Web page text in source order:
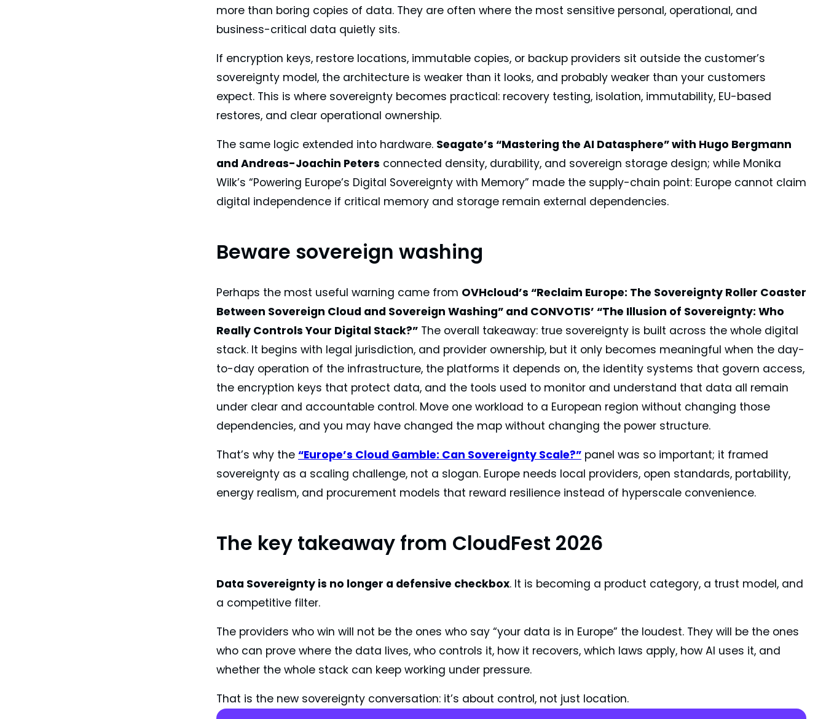
more than boring copies of data. They are often where the most sensitive personal, operational, and
business-critical data quietly sits.
If encryption keys, restore locations, immutable copies, or backup providers sit outside the customer’s
sovereignty model, the architecture is weaker than it looks, and probably weaker than your customers
expect. This is where sovereignty becomes practical: recovery testing, isolation, immutability, EU-based
restores, and clear operational ownership.
The same logic extended into hardware. Seagate’s “Mastering the AI Datasphere” with Hugo Bergmann
and Andreas-Joachin Peters connected density, durability, and sovereign storage design; while Monika
Wilk’s “Powering Europe’s Digital Sovereignty with Memory” made the supply-chain point: Europe cannot claim
digital independence if critical memory and storage remain external dependencies.
Beware sovereign washing
Perhaps the most useful warning came from OVHcloud’s “Reclaim Europe: The Sovereignty Roller Coaster
Between Sovereign Cloud and Sovereign Washing” and CONVOTIS’ “The Illusion of Sovereignty: Who
Really Controls Your Digital Stack?” The overall takeaway: true sovereignty is built across the whole digital
stack. It begins with legal jurisdiction, and provider ownership, but it only becomes meaningful when the day-
to-day operation of the infrastructure, the platforms it depends on, the identity systems that govern access,
the encryption keys that protect data, and the tools used to monitor and understand that data all remain
under clear and accountable control. Move one workload to a European region without changing those
dependencies, and you may have changed the map without changing the power structure.
That’s why the “Europe’s Cloud Gamble: Can Sovereignty Scale?” panel was so important; it framed
sovereignty as a scaling challenge, not a slogan. Europe needs local providers, open standards, portability,
energy realism, and procurement models that reward resilience instead of hyperscale convenience.
The key takeaway from CloudFest 2026
Data Sovereignty is no longer a defensive checkbox. It is becoming a product category, a trust model, and
a competitive filter.
The providers who win will not be the ones who say “your data is in Europe” the loudest. They will be the ones
who can prove where the data lives, who controls it, how it recovers, which laws apply, how AI uses it, and
whether the whole stack can keep working under pressure.
That is the new sovereignty conversation: it’s about control, not just location.